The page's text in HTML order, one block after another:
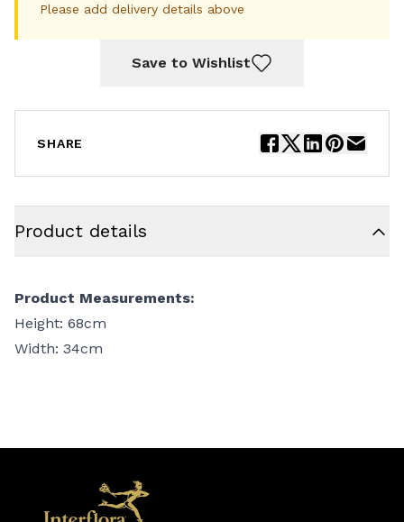
Please add delivery details above
Save to Wishlist
SHARE
Product details
Product Measurements:
Height: 68cm
Width: 34cm